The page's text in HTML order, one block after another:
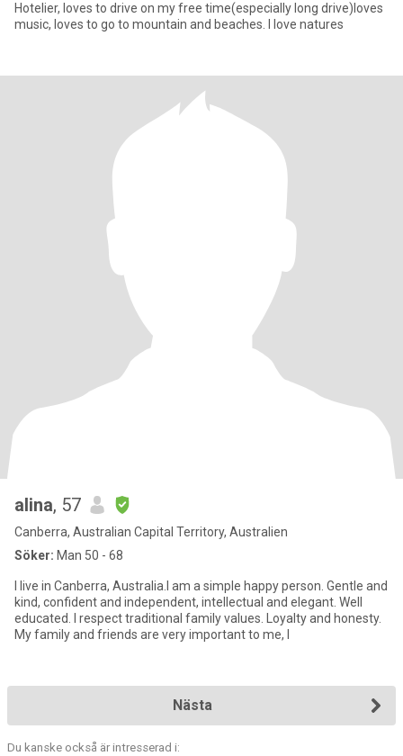
Hotelier, loves to drive on my free time(especially long drive)loves
music, loves to go to mountain and beaches. I love natures
alina, 57
Canberra, Australian Capital Territory, Australien
Söker: Man 50 - 68
I live in Canberra, Australia.I am a simple happy person. Gentle and
kind, confident and independent, intellectual and elegant. Well
educated. I respect traditional family values. Loyalty and honesty.
My family and friends are very important to me, I
Nästa
Du kanske också är intresserad i: